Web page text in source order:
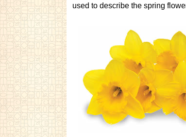
used to describe the spring